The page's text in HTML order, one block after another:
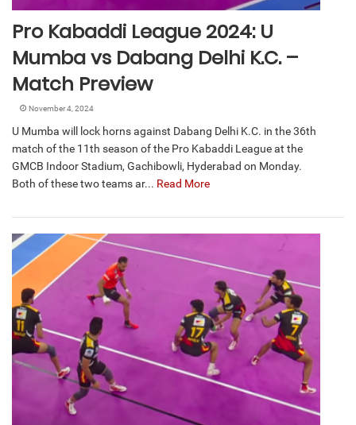
Pro Kabaddi League 2024: U
Mumba vs Dabang Delhi K.C. –
Match Preview
November 4, 2024
U Mumba will lock horns against Dabang Delhi K.C. in the 36th
match of the 11th season of the Pro Kabaddi League at the
GMCB Indoor Stadium, Gachibowli, Hyderabad on Monday.
Both of these two teams ar... Read More